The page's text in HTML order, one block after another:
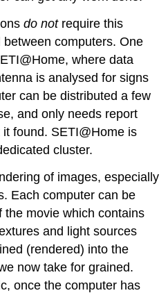
do notrequire this
computers. One
where data
is analysed for signs
can be distributed a few
and only needs report
found. SETI@Home is
cluster.
of images, especially
Each computer can be
the movie which contains
and light sources
(rendered) into the
now take for grained.
once the computer has